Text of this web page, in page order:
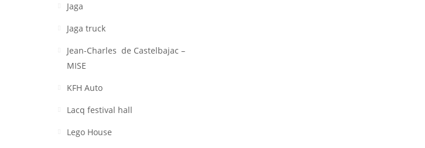
Jaga
Jaga truck
Jean-Charles de Castelbajac –
MISE
KFH Auto
Lacq festival hall
Lego House